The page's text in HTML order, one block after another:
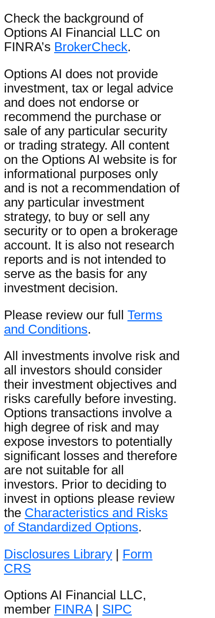
Check the background of
Options AI Financial LLC on
FINRA’s BrokerCheck.
Options AI does not provide
investment, tax or legal advice
and does not endorse or
recommend the purchase or
sale of any particular security
or trading strategy. All content
on the Options AI website is for
informational purposes only
and is not a recommendation of
any particular investment
strategy, to buy or sell any
security or to open a brokerage
account. It is also not research
reports and is not intended to
serve as the basis for any
investment decision.
Please review our full Terms
and Conditions.
All investments involve risk and
all investors should consider
their investment objectives and
risks carefully before investing.
Options transactions involve a
high degree of risk and may
expose investors to potentially
significant losses and therefore
are not suitable for all
investors. Prior to deciding to
invest in options please review
the Characteristics and Risks
of Standardized Options.
Disclosures Library | Form
CRS
Options AI Financial LLC,
member FINRA| SIPC